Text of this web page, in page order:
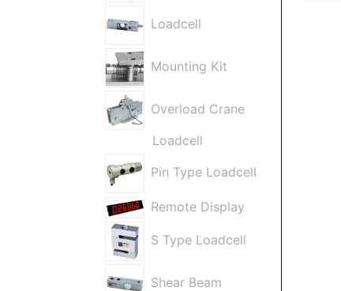
Loadcell
Mounting Kit
Overload Crane
Loadcell
Pin Type Loadcell
Remote Display
S Type Loadcell
Shear Beam